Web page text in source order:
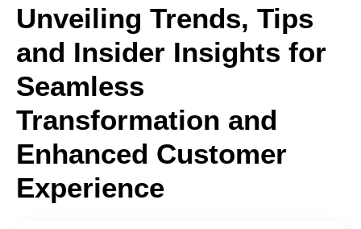
Unveiling Trends, Tips
and Insider Insights for
Seamless
Transformation and
Enhanced Customer
Experience